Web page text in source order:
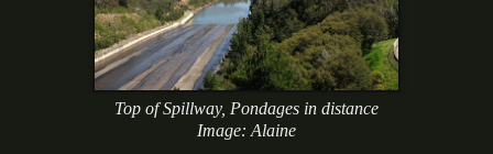
Top of Spillway, Pondages in distance
Image: Alaine